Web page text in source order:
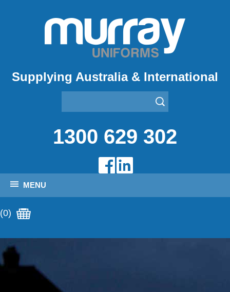
Supplying Australia & International
1300 629 302
MENU
(0)